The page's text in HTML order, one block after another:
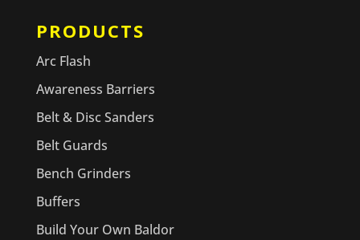
PRODUCTS
Arc Flash
Awareness Barriers
Belt & Disc Sanders
Belt Guards
Bench Grinders
Buffers
Build Your Own Baldor